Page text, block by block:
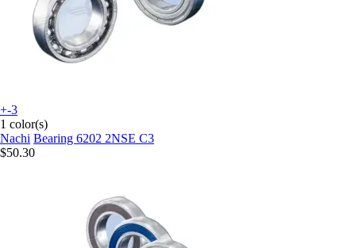
+-3
1 color(s)
Nachi Bearing 6202 2NSE C3
$50.30